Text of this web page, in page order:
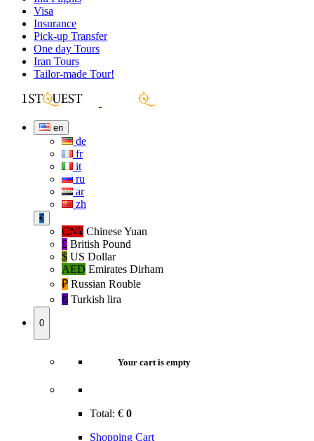
Visa
Insurance
Pick-up Transfer
One day Tours
Iran Tours
Tailor-made Tour!
en
de
fr
it
ru
ar
zh
€
CN¥ Chinese Yuan
£ British Pound
$ US Dollar
AED Emirates Dirham
₽‎ Russian Rouble
₺‎ Turkish lira
0
Your cart is empty
Total: € 0
Shopping Cart